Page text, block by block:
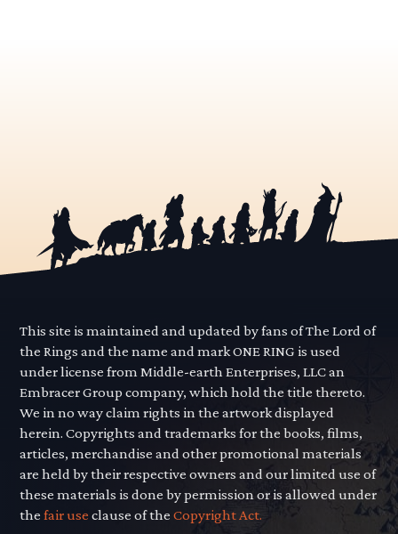
This site is maintained and updated by fans of The Lord of
the Rings and the name and mark ONE RING is used
under license from Middle-earth Enterprises, LLC an
Embracer Group company, which hold the title thereto.
We in no way claim rights in the artwork displayed
herein. Copyrights and trademarks for the books, films,
articles, merchandise and other promotional materials
are held by their respective owners and our limited use of
these materials is done by permission or is allowed under
thefair use clause of theCopyright Act.